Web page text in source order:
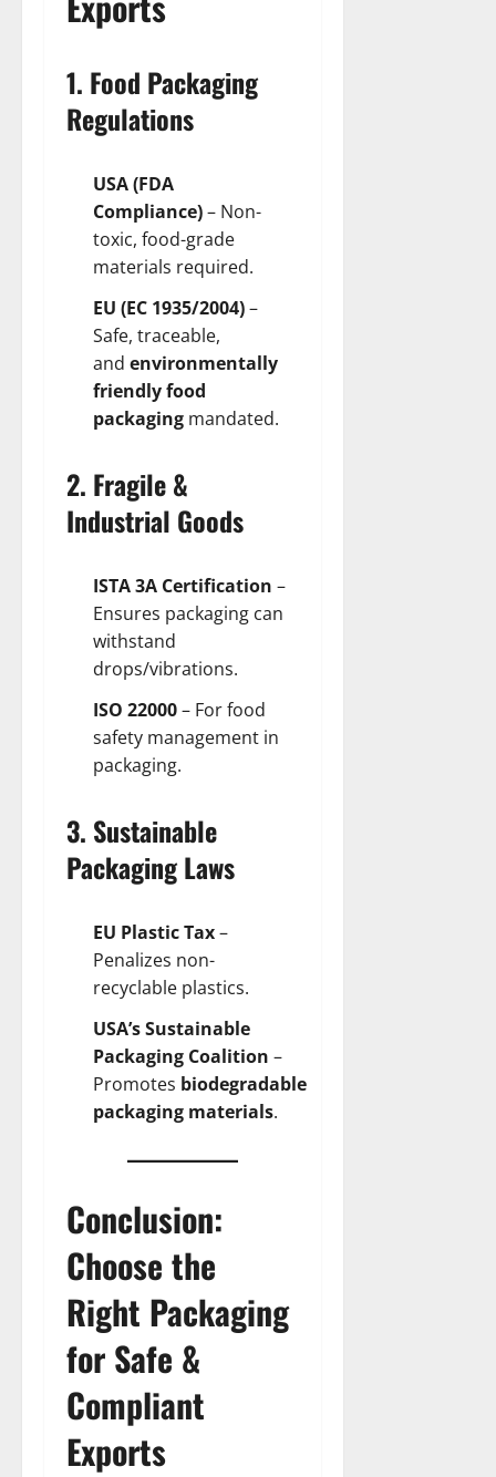
1. Food Packaging
Regulations
USA (FDA
Compliance)– Non-
toxic, food-grade
materials required.
EU (EC 1935/2004)–
Safe, traceable,
and environmentally
friendly food
packaging mandated.
2. Fragile &
Industrial Goods
ISTA 3A Certification –
Ensures packaging can
withstand
drops/vibrations.
ISO 22000– For food
safety management in
packaging.
3. Sustainable
Packaging Laws
EU Plastic Tax–
Penalizes non-
recyclable plastics.
USA’s Sustainable
Packaging Coalition –
Promotes biodegradable
packaging materials.
Conclusion:
Choose the
Right Packaging
for Safe &
Compliant
Exports